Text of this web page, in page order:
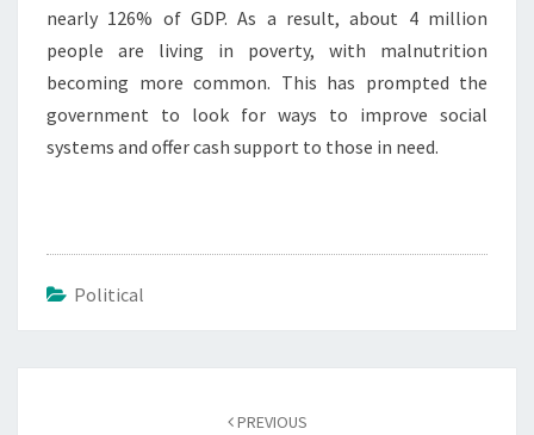
nearly 126% of GDP. As a result, about 4 million
people are living in poverty, with malnutrition
becoming more common. This has prompted the
government to look for ways to improve social
systems and offer cash support to those in need.
Political
PREVIOUS